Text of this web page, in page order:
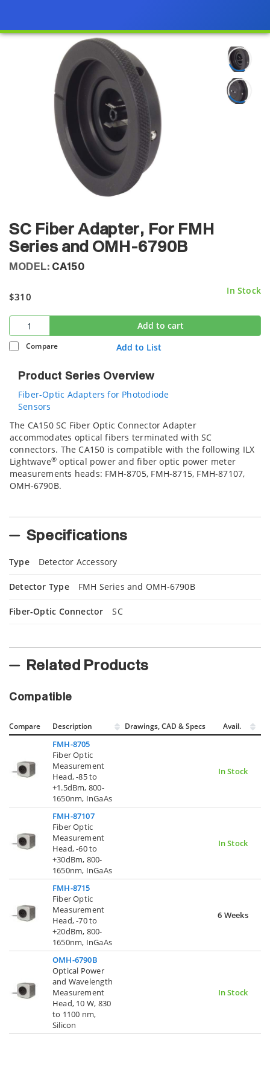
SC Fiber Adapter, For FMH
Series and OMH-6790B
MODEL: CA150
$310
In Stock
Add to cart
Compare Add to List
Product Series Overview
Fiber-Optic Adapters for Photodiode
Sensors
The CA150 SC Fiber Optic Connector Adapter
accommodates optical fibers terminated with SC
connectors. The CA150 is compatible with the following ILX
Lightwave® optical power and fiber optic power meter
measurements heads: FMH-8705, FMH-8715, FMH-87107,
OMH-6790B.
Specifications
Type Detector Accessory
Detector Type FMH Series and OMH-6790B
Fiber-Optic Connector SC
Related Products
Compatible
Compare Description Drawings, CAD & Specs Avail.
FMH-8705
Fiber Optic
Measurement
Head, -85 to
+1.5dBm, 800-
1650nm, InGaAs
In Stock
FMH-87107
Fiber Optic
Measurement
Head, -60 to
+30dBm, 800-
1650nm, InGaAs
In Stock
FMH-8715
Fiber Optic
Measurement
Head, -70 to
+20dBm, 800-
1650nm, InGaAs
6 Weeks
OMH-6790B
Optical Power
and Wavelength
Measurement
Head, 10 W, 830
to 1100 nm,
Silicon
In Stock